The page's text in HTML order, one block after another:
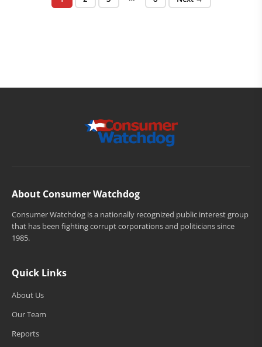
About Consumer Watchdog
Consumer Watchdog is a nationally recognized public interest group
that has been fighting corrupt corporations and politicians since
1985.
Quick Links
About Us
Our Team
Reports